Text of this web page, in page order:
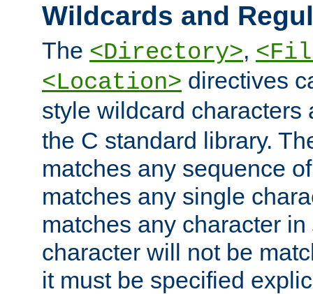
Wildcards and
The <Directory>,
<Location> directives
style wildcard
the C standard library.
matches any sequence
matches any single
matches any character in
character will not be
it must be specified